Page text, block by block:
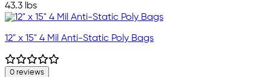
43.3 lbs
12" x 15" 4 Mil Anti-Static Poly Bags
0 reviews